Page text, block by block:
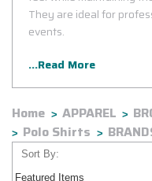
They are ideal for
events.
...Read More
Home APPAREL
Polo Shirts
Sort By: